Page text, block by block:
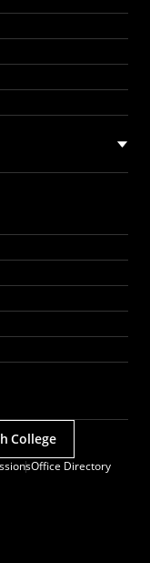
Office Directory
College